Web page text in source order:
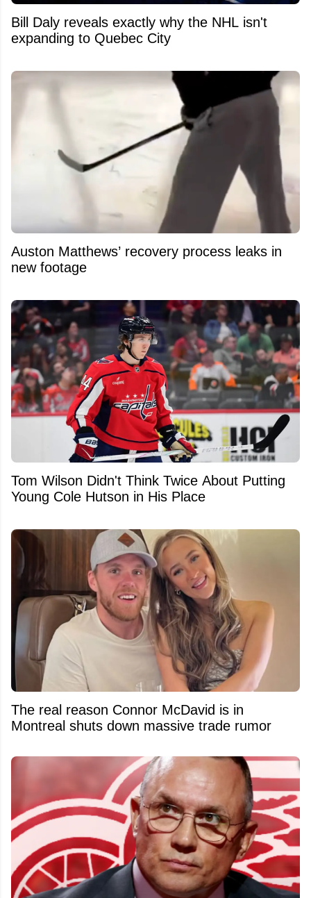
Bill Daly reveals exactly why the NHL isn't
expanding to Quebec City
Auston Matthews’ recovery process leaks in
new footage
Tom Wilson Didn't Think Twice About Putting
Young Cole Hutson in His Place
The real reason Connor McDavid is in
Montreal shuts down massive trade rumor